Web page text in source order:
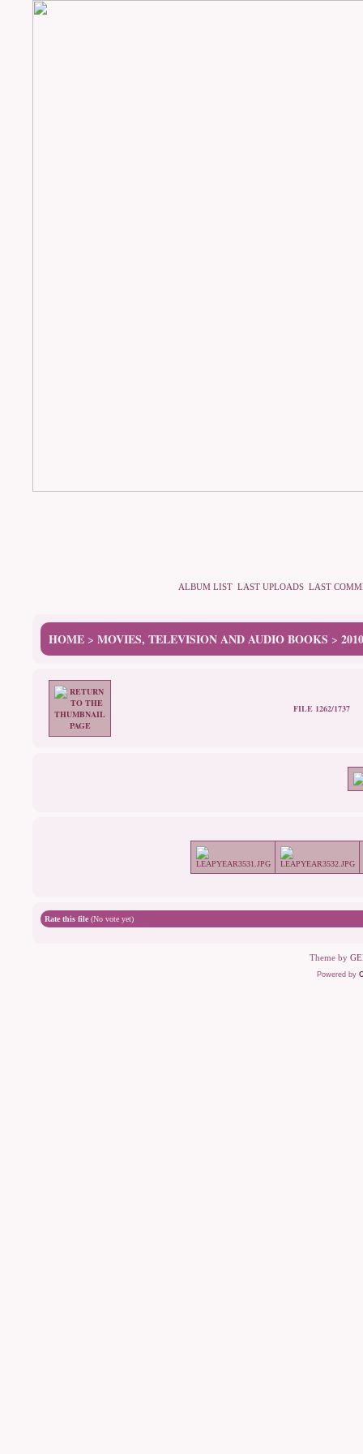
ALBUM LIST LAST UPLOADS LAST
HOME > MOVIES, TELEVISION AND AUDIO BOOKS >
FILE 1262/1737
Rate this file (No vote yet)
Theme by
Powered by